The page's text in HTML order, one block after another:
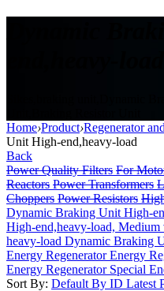
Home›Product›Regenerator
Unit High-end,heavy-load
Back
Power Quality Filters For
Reactors Power Transformers
Choppers Power Resistors
Dynamic Braking Unit High-
High-end,heavy-load, Medium
heavy-load Dynamic Braking
Energy RegeneratorEnergy
Energy Regenerator Special
Sort By: Default By ID Latest